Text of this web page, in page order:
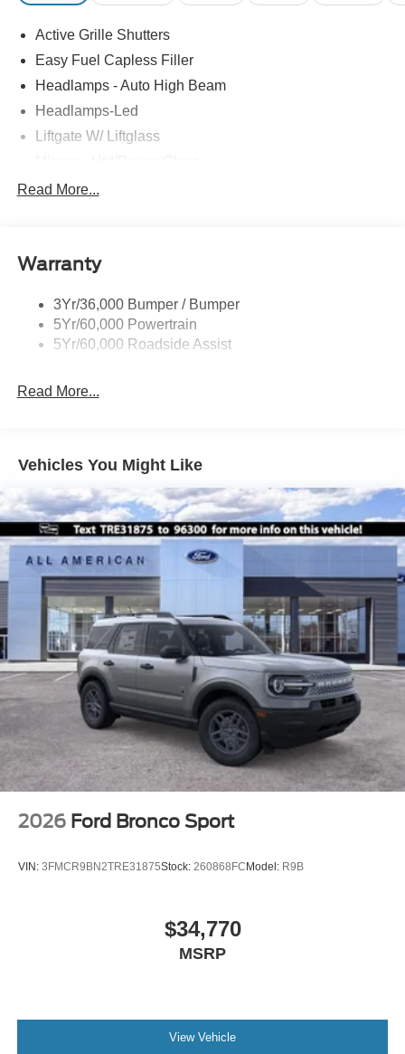
Active Grille Shutters
Easy Fuel Capless Filler
Headlamps - Auto High Beam
Headlamps-Led
Liftgate W/ Liftglass
Prv Gls-2Nd Rw/Liftgate
Taillamps-Led
Read More...
Warranty
3Yr/36,000 Bumper / Bumper
5Yr/60,000 Powertrain
5Yr/60,000 Roadside Assist
Read More...
Vehicles You Might Like
2026 Ford Bronco Sport
VIN: 3FMCR9BN2TRE31875Stock: 260868FCModel: R9B
$34,770
MSRP
View Vehicle